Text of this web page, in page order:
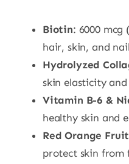
Biotin: 6000 mcg
hair, skin, and
Hydrolyzed
skin elasticity
Vitamin B-6 &
healthy skin and
Red Orange
protect skin from